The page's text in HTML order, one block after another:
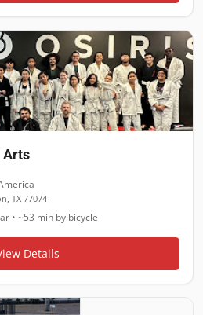
Arts
TX 77074
• ~53 min by bicycle
Details